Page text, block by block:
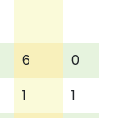
6
0
1
1